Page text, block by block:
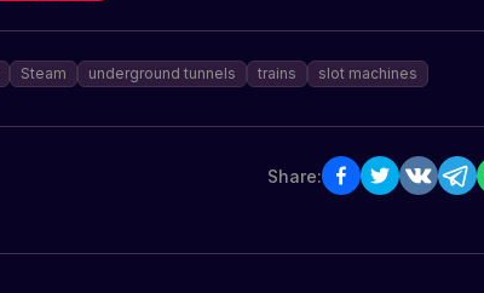
Steam underground tunnels trains slot machines
Share: